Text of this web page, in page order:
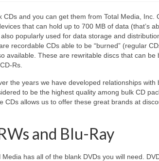
and you can get them from Total Media, Inc.
that can hold up to 700 MB of data (that’s
popularly used for data storage and
recordable CDs able to be “burned” (regular
available. These are rewritable discs that can be
Rs.
the years we have developed relationships with
to be the highest quality among bulk CD
allows us to offer these great brands at
and Blu-Ray
Media has all of the blank DVDs you will need.